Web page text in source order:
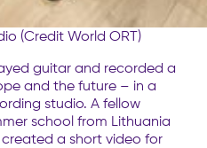
(Credit World ORT)
guitar and recorded a
and the future – in a
studio. A fellow
school from Lithuania
a short video for